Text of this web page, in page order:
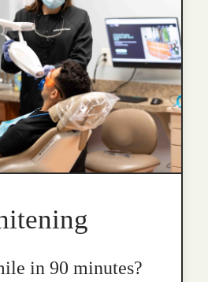
in 90 minutes?